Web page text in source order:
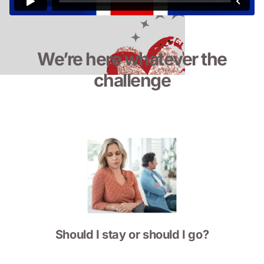
We’re here whatever the
challenge
Should I stay or should I go?